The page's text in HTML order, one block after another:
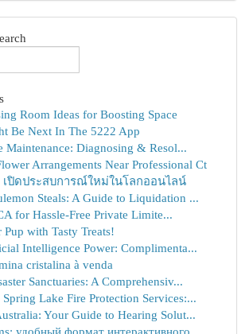
Room Ideas for Boosting Space
Be Next In The 5222 App
Maintenance: Diagnosing & Resol...
Arrangements Near Professional Ct
เปิดประสบการณ์ใหม่ในโลกออนไลน์
Steals: A Guide to Liquidation ...
for Hassle-Free Private Limite...
Pup with Tasty Treats!
Intelligence Power: Complimenta...
cristalina à venda
Sanctuaries: A Comprehensiv...
Lake Fire Protection Services:...
Your Guide to Hearing Solut...